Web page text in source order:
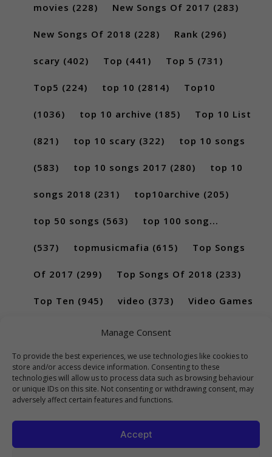
Manage Consent
To provide the best experiences, we use technologies like cookies to
store and/or access device information. Consenting to these
technologies will allow us to process data such as browsing behaviour
or unique IDs on this site. Not consenting or withdrawing consent, may
adversely affect certain features and functions.
Accept
movies (228) New Songs Of 2017 (283)
New Songs Of 2018 (228) Rank (296)
scary (402) Top (441) Top 5 (731)
Top5 (224) top 10 (2814) Top10
(1036) top 10 archive (185) Top 10 List
(821) top 10 scary (322) top 10 songs
(583) top 10 songs 2017 (280) top 10
songs 2018 (231) top10archive (205)
top 50 songs (563) top 100 song...
(537) topmusicmafia (615) Top Songs
Of 2017 (299) Top Songs Of 2018 (233)
Top Ten (945) video (373) Video Games